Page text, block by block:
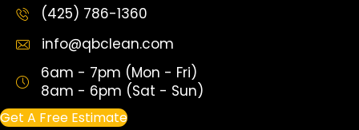
(425) 786-1360
info@qbclean.com
6am - 7pm (Mon - Fri)
8am - 6pm (Sat - Sun)
Get A Free Estimate